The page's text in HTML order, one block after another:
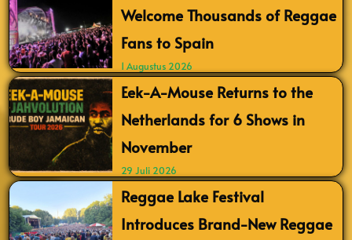
Welcome Thousands of Reggae
Fans to Spain
1 Augustus 2026
Eek-A-Mouse Returns to the
Netherlands for 6 Shows in
November
29 Juli 2026
Reggae Lake Festival
Introduces Brand-New Reggae